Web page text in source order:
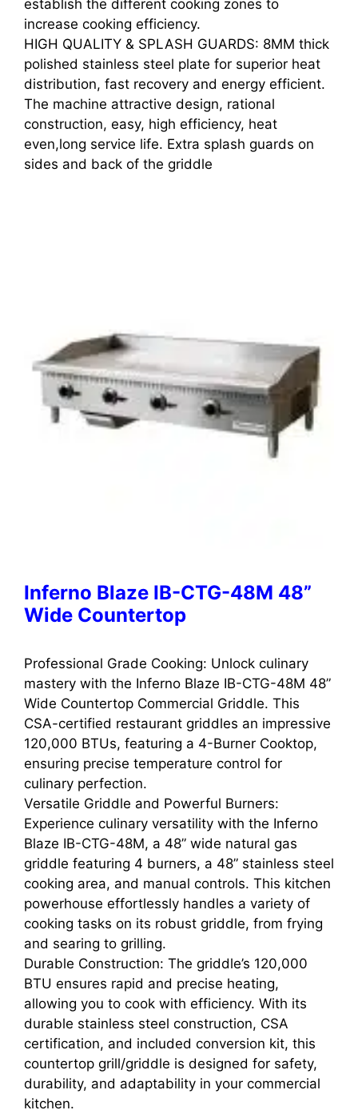
establish the different cooking zones to
increase cooking efficiency.
HIGH QUALITY & SPLASH GUARDS: 8MM thick
polished stainless steel plate for superior heat
distribution, fast recovery and energy efficient.
The machine attractive design, rational
construction, easy, high efficiency, heat
even,long service life. Extra splash guards on
sides and back of the griddle
Inferno Blaze IB-CTG-48M 48”
Wide Countertop
Professional Grade Cooking: Unlock culinary
mastery with the Inferno Blaze IB-CTG-48M 48”
Wide Countertop Commercial Griddle. This
CSA-certified restaurant griddles an impressive
120,000 BTUs, featuring a 4-Burner Cooktop,
ensuring precise temperature control for
culinary perfection.
Versatile Griddle and Powerful Burners:
Experience culinary versatility with the Inferno
Blaze IB-CTG-48M, a 48” wide natural gas
griddle featuring 4 burners, a 48” stainless steel
cooking area, and manual controls. This kitchen
powerhouse effortlessly handles a variety of
cooking tasks on its robust griddle, from frying
and searing to grilling.
Durable Construction: The griddle’s 120,000
BTU ensures rapid and precise heating,
allowing you to cook with efficiency. With its
durable stainless steel construction, CSA
certification, and included conversion kit, this
countertop grill/griddle is designed for safety,
durability, and adaptability in your commercial
kitchen.